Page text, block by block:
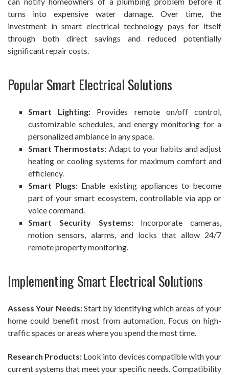
turns into expensive water damage. Over time, the
investment in smart electrical technology pays for itself
through both direct savings and reduced potentially
significant repair costs.
Popular Smart Electrical Solutions
Smart Lighting: Provides remote on/off control,
customizable schedules, and energy monitoring for a
personalized ambiance in any space.
Smart Thermostats: Adapt to your habits and adjust
heating or cooling systems for maximum comfort and
efficiency.
Smart Plugs: Enable existing appliances to become
part of your smart ecosystem, controllable via app or
voice command.
Smart Security Systems:Incorporate cameras,
motion sensors, alarms, and locks that allow 24/7
remote property monitoring.
Implementing Smart Electrical Solutions
Assess Your Needs:Start by identifying which areas of your
home could benefit most from automation. Focus on high-
traffic spaces or areas where you spend the most time.
Research Products: Look into devices compatible with your
current systems that meet your specific needs. Compatibility